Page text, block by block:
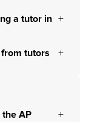
a tutor in
tutors
AP